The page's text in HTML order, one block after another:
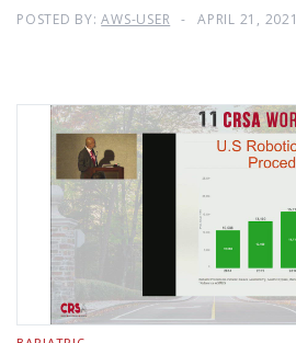
POSTED BY:AWS-USER APRIL 21, 2021